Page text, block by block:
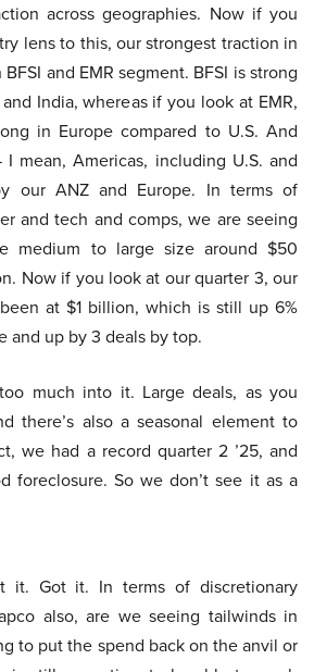
across geographies. Now if you
lens to this, our strongest traction in
and EMR segment. BFSI is strong
India, whereas if you look at EMR,
in Europe compared to U.S. And
mean, Americas, including U.S. and
our ANZ and Europe. In terms of
and tech and comps, we are seeing
medium to large size around $50
Now if you look at our quarter 3, our
at $1 billion, which is still up 6%
and up by 3 deals by top.
much into it. Large deals, as you
there’s also a seasonal element to
we had a record quarter 2 ’25, and
foreclosure. So we don’t see it as a
it. Got it. In terms of discretionary
also, are we seeing tailwinds in
to put the spend back on the anvil or